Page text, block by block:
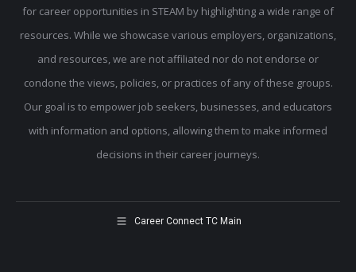
for career opportunities in STEAM by highlighting a wide range of
resources. While we showcase various employers, organizations,
and resources, we are not affiliated nor do not endorse or
condone the views, policies, or practices of any of these groups.
Our goal is to empower job seekers, businesses, and educators
with information and options, allowing them to make informed
decisions in their career journeys.
Career Connect TC Main